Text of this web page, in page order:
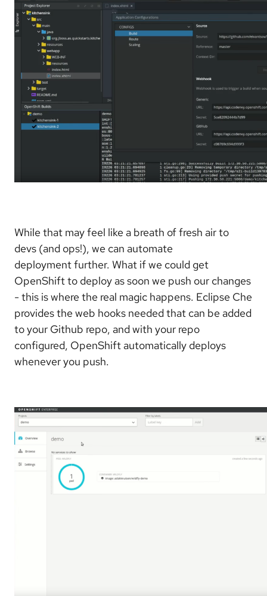
While that may feel like a breath of fresh air to
devs (and ops!), we can automate
deployment further. What if we could get
OpenShift to deploy as soon we push our changes
- this is where the real magic happens. Eclipse Che
provides the web hooks needed that can be added
to your Github repo, and with your repo
configured, OpenShift automatically deploys
whenever you push.